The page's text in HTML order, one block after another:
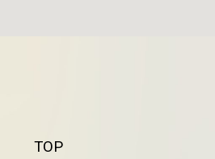
TOP